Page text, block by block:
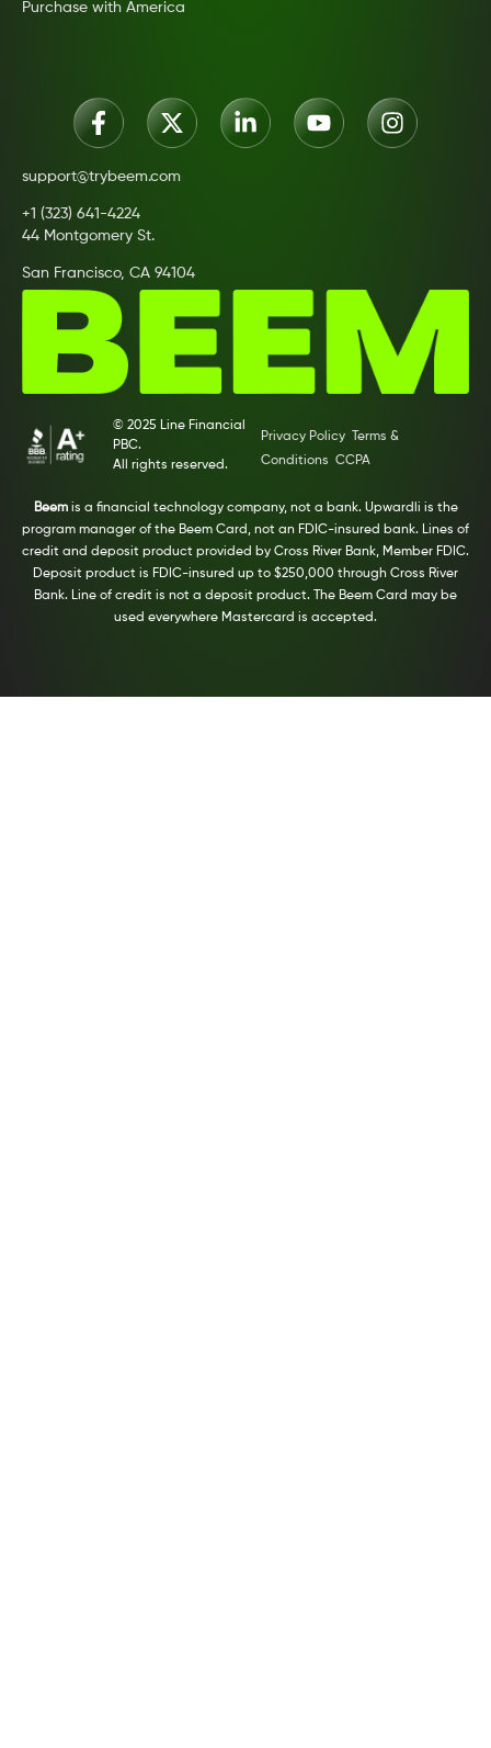
Purchase with America
support@trybeem.com
+1 (323) 641-4224
44 Montgomery St.
San Francisco, CA 94104
© 2025 Line Financial
PBC.
All rights reserved.
Privacy Policy
Terms &
Conditions CCPA
Beemis a financial technology company, not a bank. Upwardli is the
program manager of the Beem Card, not an FDIC-insured bank. Lines of
credit and deposit product provided by Cross River Bank, Member FDIC.
Deposit product is FDIC-insured up to $250,000 through Cross River
Bank. Line of credit is not a deposit product. The Beem Card may be
used everywhere Mastercard is accepted.